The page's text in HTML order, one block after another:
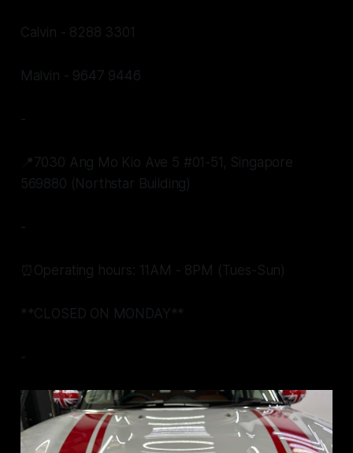
Calvin - 8288 3301
Malvin - 9647 9446
-
📍7030 Ang Mo Kio Ave 5 #01-51, Singapore
569880 (Northstar Building)
-
⏰Operating hours: 11AM - 8PM (Tues-Sun)
**CLOSED ON MONDAY**
-